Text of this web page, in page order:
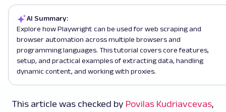
AI Summary:
Explore how Playwright can be used for web scraping and
browser automation across multiple browsers and
programming languages. This tutorial covers core features,
setup, and practical examples of extracting data, handling
dynamic content, and working with proxies.
This article was checked by Povilas Kudriavcevas,